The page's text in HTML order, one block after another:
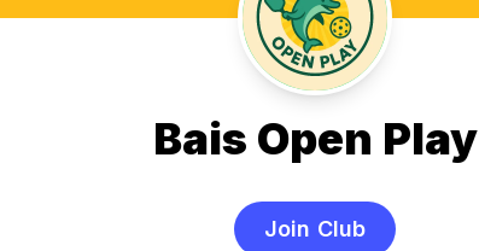
Bais Open Play
Join Club